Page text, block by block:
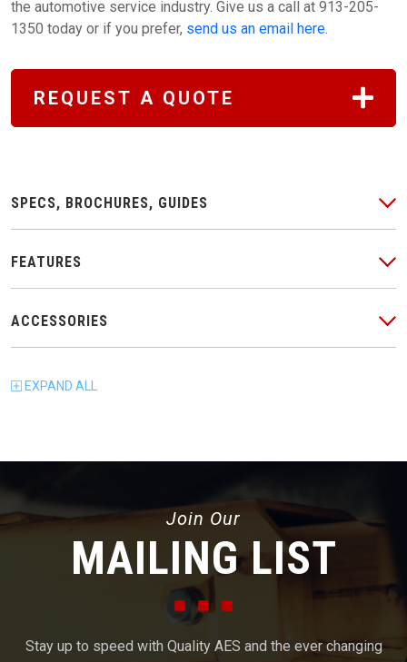
the automotive service industry. Give us a call at 913-205-
1350 today or if you prefer, send us an email here.
REQUEST A QUOTE
SPECS, BROCHURES, GUIDES
FEATURES
ACCESSORIES
EXPAND ALL
Join Our
MAILING LIST
Stay up to speed with Quality AES and the ever changing